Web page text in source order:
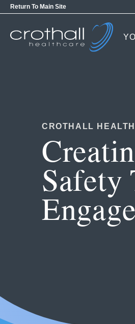
Return To Main Site
CROTHALL
Safety